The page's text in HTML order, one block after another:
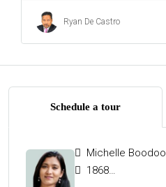
Ryan De Castro
Schedule a tour
Michelle Boodoo
18684654663